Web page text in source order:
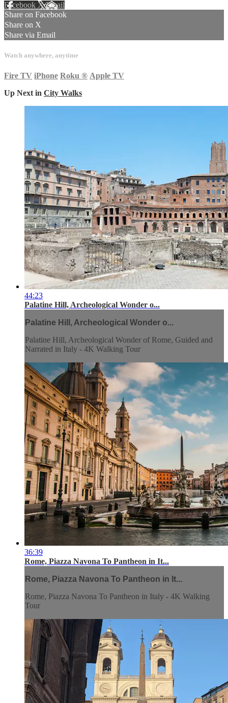
Facebook XEmail
Share on Facebook
Share on X
Share via Email
Watch anywhere, anytime
Fire TV iPhone Roku ® Apple TV
Up Next in City Walks
44:23
Palatine Hill, Archeological Wonder o...
Palatine Hill, Archeological Wonder o...
Palatine Hill, Archeological Wonder of Rome, Guided and
Narrated in Italy - 4K Walking Tour
36:39
Rome, Piazza Navona To Pantheon in It...
Rome, Piazza Navona To Pantheon in It...
Rome, Piazza Navona To Pantheon in Italy - 4K Walking
Tour